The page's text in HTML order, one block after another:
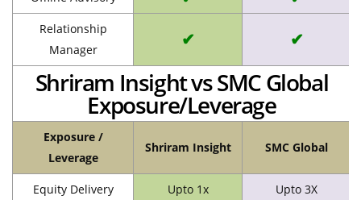
Relationship
Manager
✔ ✔
Shriram Insight vs SMC Global
Exposure/Leverage
Exposure /
Leverage
Shriram Insight SMC Global
Equity Delivery Upto 1x Upto 3X